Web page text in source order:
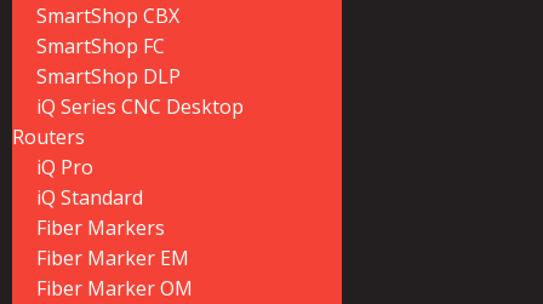
SmartShop CBX
SmartShop FC
SmartShop DLP
iQ Series CNC Desktop
Routers
iQ Pro
iQ Standard
Fiber Markers
Fiber Marker EM
Fiber Marker OM